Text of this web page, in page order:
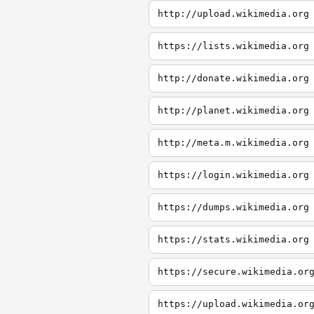
http://upload.wikimedia.org
https://lists.wikimedia.org
http://donate.wikimedia.org
http://planet.wikimedia.org
http://meta.m.wikimedia.org
https://login.wikimedia.org
https://dumps.wikimedia.org
https://stats.wikimedia.org
https://secure.wikimedia.org
https://upload.wikimedia.org